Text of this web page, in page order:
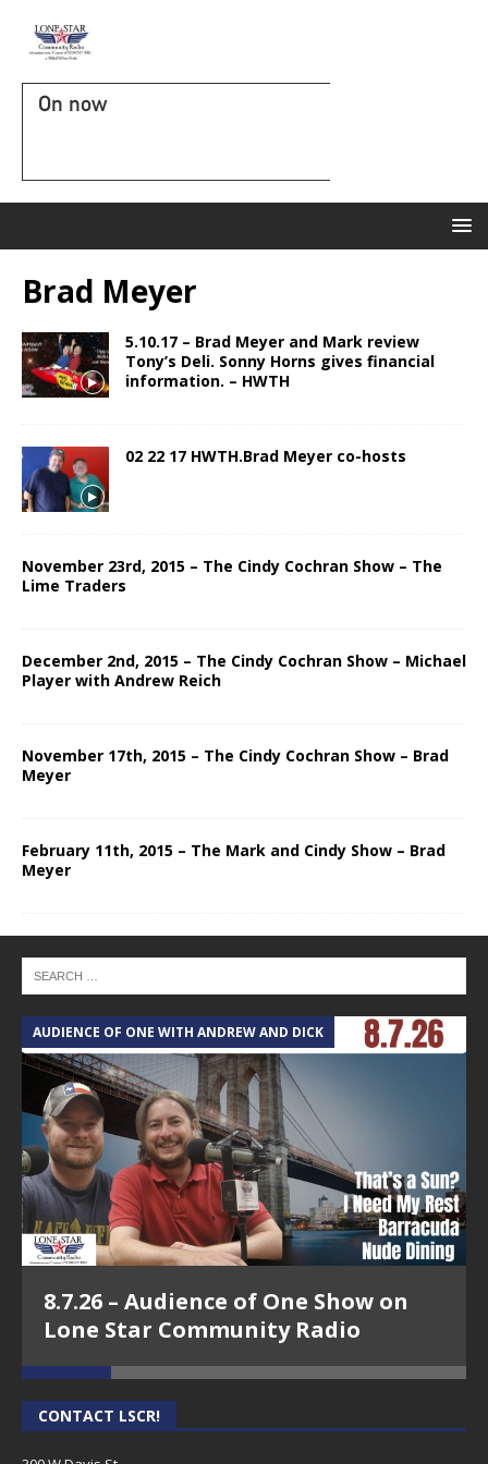
On now
Brad Meyer
5.10.17 – Brad Meyer and Mark review
Tony’s Deli. Sonny Horns gives financial
information. – HWTH
02 22 17 HWTH.Brad Meyer co-hosts
November 23rd, 2015 – The Cindy Cochran Show – The
Lime Traders
December 2nd, 2015 – The Cindy Cochran Show – Michael
Player with Andrew Reich
November 17th, 2015 – The Cindy Cochran Show – Brad
Meyer
February 11th, 2015 – The Mark and Cindy Show – Brad
Meyer
AUDIENCE OF ONE WITH ANDREW AND DICK
8.7.26 – Audience of One Show on
Lone Star Community Radio
CONTACT LSCR!